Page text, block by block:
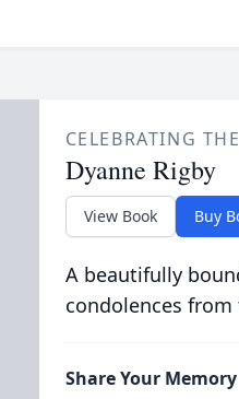
CELEBRATING
Dyanne Rigby
View Book Buy
A beautifully
condolences
Share Your Memory